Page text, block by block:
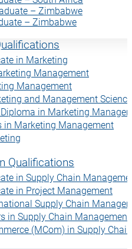
– Zimbabwe
– Zimbabwe
in Marketing
Management
Management
and Management Science
in Marketing
in Marketing Management
Qualifications
in Supply Chain
in Project Management
Supply Chain
in Supply Chain Management
(MCom) in Supply Chain